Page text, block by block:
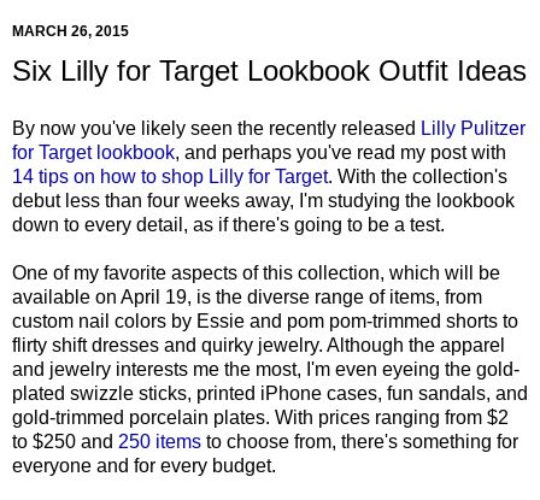
MARCH 26, 2015
Six Lilly for Target Lookbook Outfit Ideas
By now you've likely seen the recently released Lilly Pulitzer
for Target lookbook, and perhaps you've read my post with
14 tips on how to shop Lilly for Target. With the collection's
debut less than four weeks away, I'm studying the lookbook
down to every detail, as if there's going to be a test.
One of my favorite aspects of this collection, which will be
available on April 19, is the diverse range of items, from
custom nail colors by Essie and pom pom-trimmed shorts to
flirty shift dresses and quirky jewelry. Although the apparel
and jewelry interests me the most, I'm even eyeing the gold-
plated swizzle sticks, printed iPhone cases, fun sandals, and
gold-trimmed porcelain plates. With prices ranging from $2
to $250 and 250 items to choose from, there's something for
everyone and for every budget.